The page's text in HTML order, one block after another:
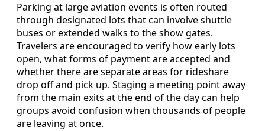
Parking at large aviation events is often routed
through designated lots that can involve shuttle
buses or extended walks to the show gates.
Travelers are encouraged to verify how early lots
open, what forms of payment are accepted and
whether there are separate areas for rideshare
drop off and pick up. Staging a meeting point away
from the main exits at the end of the day can help
groups avoid confusion when thousands of people
are leaving at once.